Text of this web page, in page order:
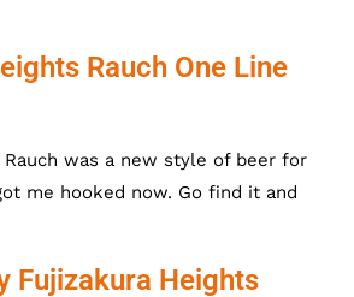
Rauch One Line
Rauch was a new style of beer for
me hooked now. Go find it and
Fujizakura Heights